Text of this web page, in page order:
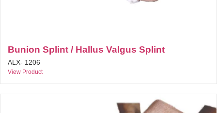
Bunion Splint / Hallus Valgus Splint
ALX- 1206
View Product